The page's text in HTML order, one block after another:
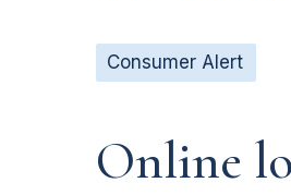
Consumer Alert
Online